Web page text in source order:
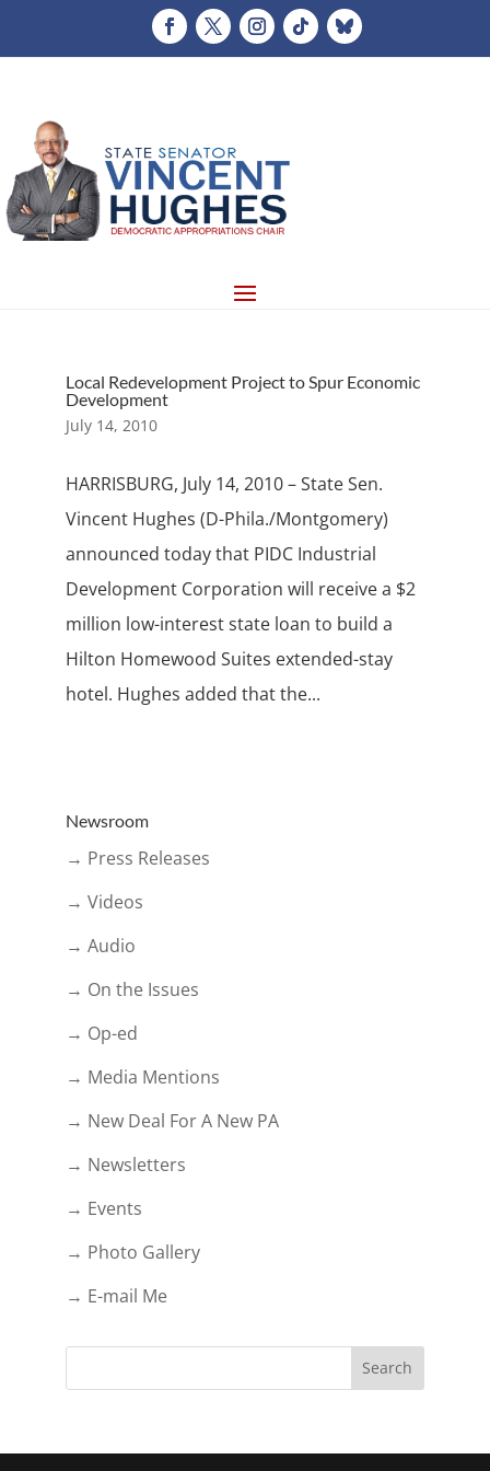
Local Redevelopment Project to Spur Economic
Development
July 14, 2010
HARRISBURG, July 14, 2010 – State Sen.
Vincent Hughes (D-Phila./Montgomery)
announced today that PIDC Industrial
Development Corporation will receive a $2
million low-interest state loan to build a
Hilton Homewood Suites extended-stay
hotel. Hughes added that the...
Newsroom
→ Press Releases
→ Videos
→ Audio
→ On the Issues
→ Op-ed
→ Media Mentions
→ New Deal For A New PA
→ Newsletters
→ Events
→ Photo Gallery
→ E-mail Me